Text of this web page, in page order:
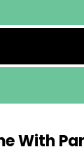
With